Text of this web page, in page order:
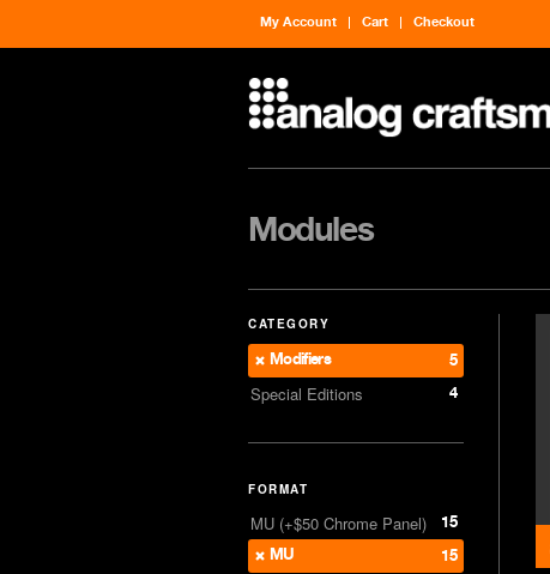
My Account Cart Checkout
Modules
CATEGORY
Modifiers 5
Special Editions 4
FORMAT
MU (+$50 Chrome Panel)
15
MU
15